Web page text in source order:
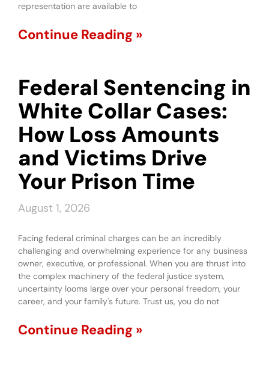
representation are available to
Continue Reading »
Federal Sentencing in
White Collar Cases:
How Loss Amounts
and Victims Drive
Your Prison Time
August 1, 2026
Facing federal criminal charges can be an incredibly
challenging and overwhelming experience for any business
owner, executive, or professional. When you are thrust into
the complex machinery of the federal justice system,
uncertainty looms large over your personal freedom, your
career, and your family's future. Trust us, you do not
Continue Reading »